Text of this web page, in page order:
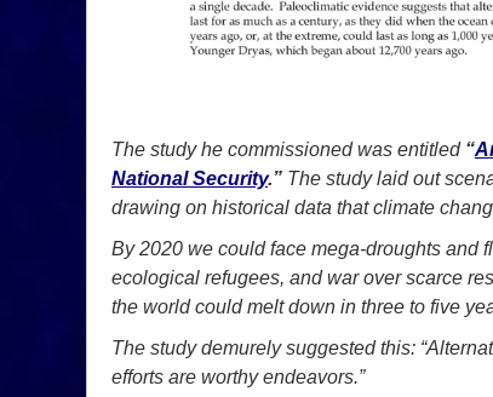
The study he commissioned was entitled “
National Security.” The study laid out
drawing on historical data that climate
By 2020 we could face mega-droughts and
ecological refugees, and war over scarce
the world could melt down in three to five
The study demurely suggested this:
efforts are worthy endeavors.”